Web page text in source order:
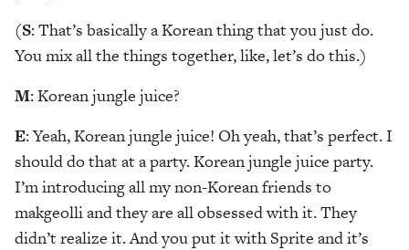
(S: That’s basically a Korean thing that you just do.
You mix all the things together, like, let’s do this.)
M: Korean jungle juice?
E: Yeah, Korean jungle juice! Oh yeah, that’s perfect. I
should do that at a party. Korean jungle juice party.
I’m introducing all my non-Korean friends to
makgeolli and they are all obsessed with it. They
didn’t realize it. And you put it with Sprite and it’s